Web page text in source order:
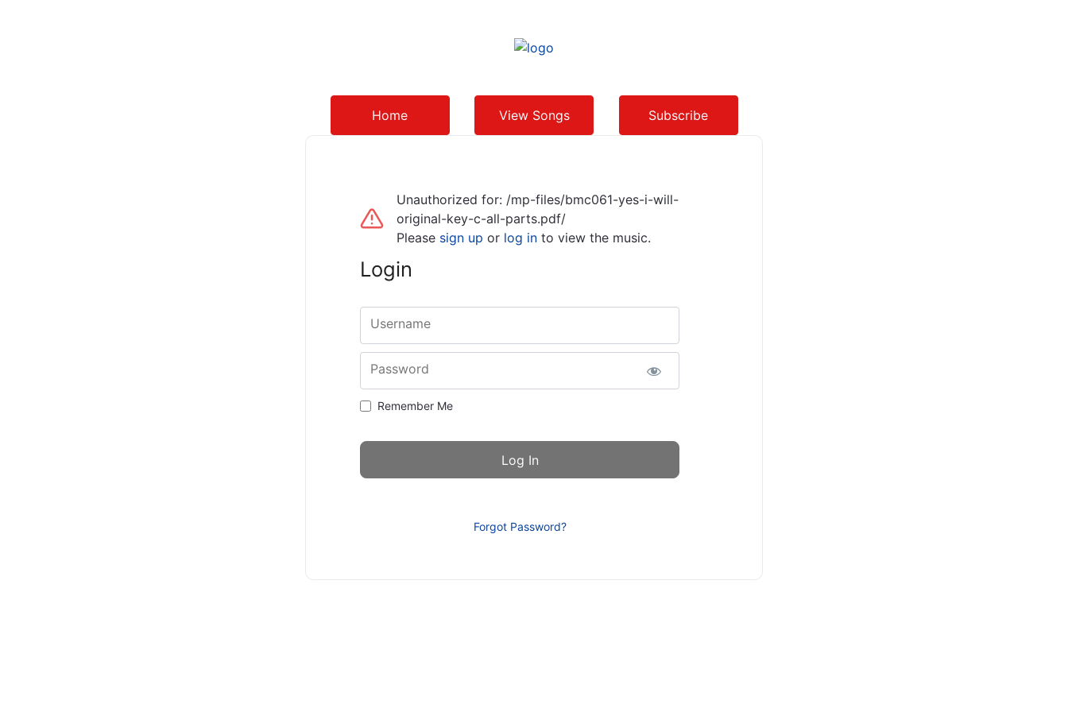
Home View Songs Subscribe
Unauthorized for: /mp-files/bmc061-yes-i-will-
original-key-c-all-parts.pdf/
Please sign up or log in to view the music.
Login
Username
Password
Remember Me
Forgot Password?